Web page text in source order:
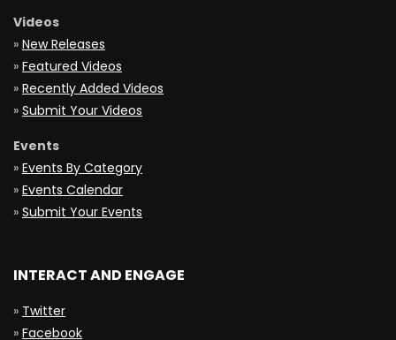
Videos
» New Releases
» Featured Videos
» Recently Added Videos
» Submit Your Videos
Events
» Events By Category
» Events Calendar
» Submit Your Events
INTERACT AND ENGAGE
» Twitter
» Facebook